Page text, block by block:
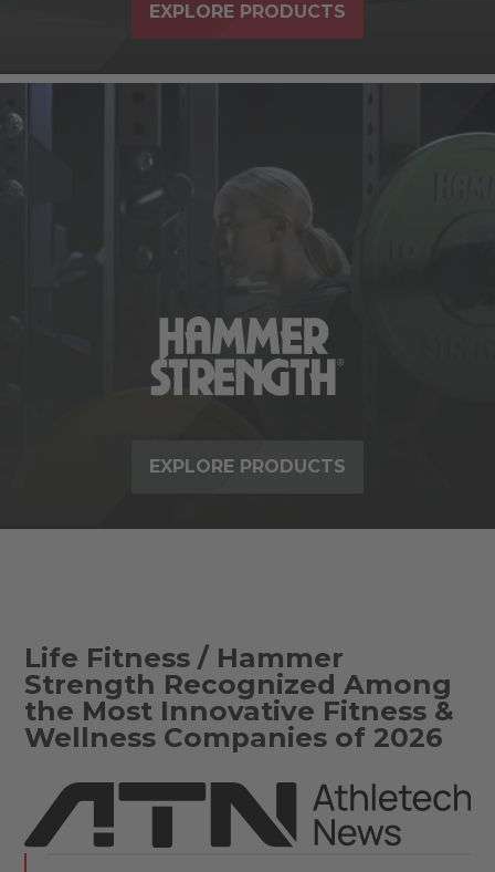
EXPLORE PRODUCTS
EXPLORE PRODUCTS
Life Fitness / Hammer
Strength Recognized Among
the Most Innovative Fitness &
Wellness Companies of 2026